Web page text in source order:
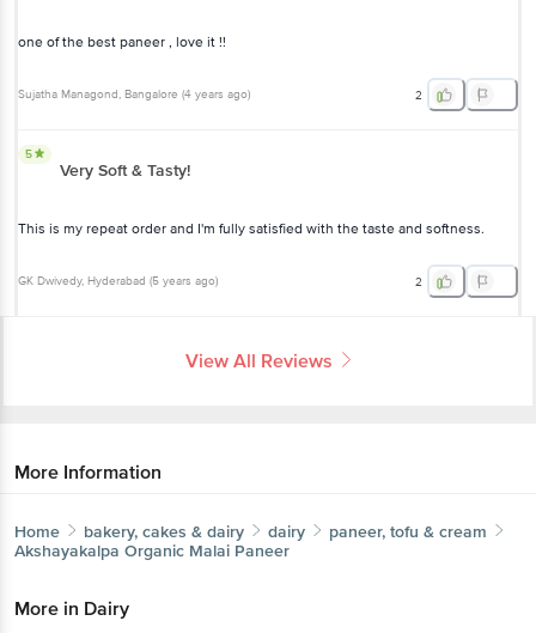
one of the best paneer , love it !!
Sujatha Managond, Bangalore (4 years ago) 2
5
Very Soft & Tasty!
This is my repeat order and I'm fully satisfied with the taste and softness.
GK Dwivedy, Hyderabad (5 years ago) 2
View All Reviews
More Information
Home bakery, cakes & dairy dairy
paneer, tofu & cream
Akshayakalpa Organic Malai Paneer
More in Dairy